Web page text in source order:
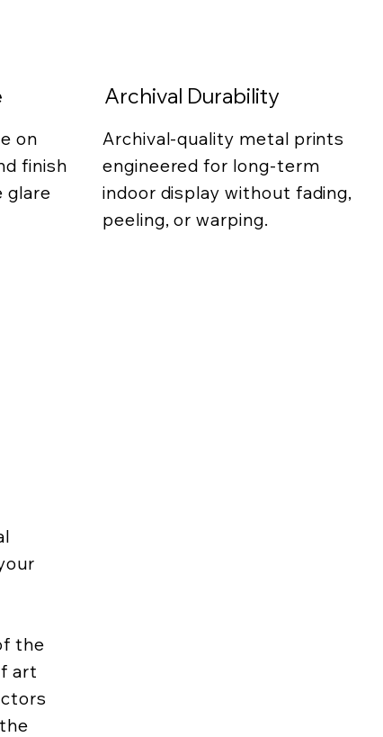
on
finish
glare
Archival Durability
Archival-quality metal prints
engineered for long-term
indoor display without fading,
peeling, or warping.
the
art